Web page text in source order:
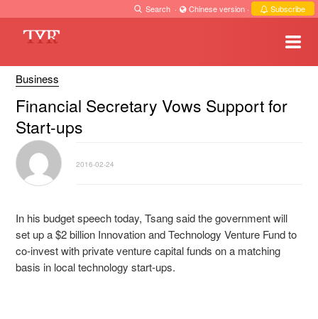
Search · Chinese version · Subscribe
Business
Financial Secretary Vows Support for
Start-ups
2016-02-24
In his budget speech today, Tsang said the government will
set up a $2 billion Innovation and Technology Venture Fund to
co-invest with private venture capital funds on a matching
basis in local technology start-ups.